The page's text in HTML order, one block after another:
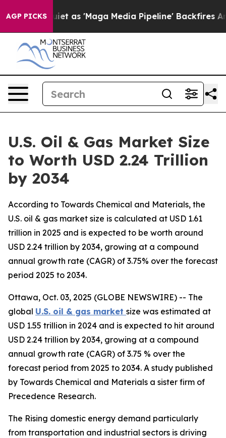
AGP PICKS
'Maga Media Pipeline' Backfires Amid Rumors
U.S. Oil & Gas Market Size
to Worth USD 2.24 Trillion
by 2034
According to Towards Chemical and Materials, the
U.S. oil & gas market size is calculated at USD 1.61
trillion in 2025 and is expected to be worth around
USD 2.24 trillion by 2034, growing at a compound
annual growth rate (CAGR) of 3.75% over the forecast
period 2025 to 2034.
Ottawa, Oct. 03, 2025 (GLOBE NEWSWIRE) -- The
global U.S. oil & gas market size was estimated at
USD 1.55 trillion in 2024 and is expected to hit around
USD 2.24 trillion by 2034, growing at a compound
annual growth rate (CAGR) of 3.75 % over the
forecast period from 2025 to 2034. A study published
by Towards Chemical and Materials a sister firm of
Precedence Research.
The Rising domestic energy demand particularly
from transportation and industrial sectors is driving